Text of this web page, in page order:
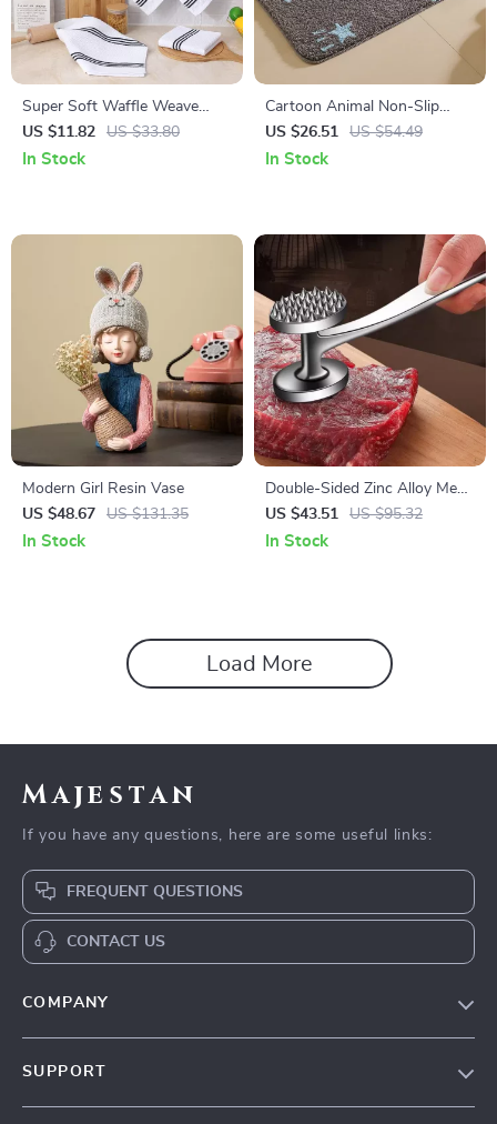
Super Soft Waffle Weave
Cotton Dish Towels – Ultra-
Absorbent & Quick Dry
US $11.82 US $33.80
In Stock
Cartoon Animal Non-Slip
Toilet & Bathroom Floor Mat
US $26.51 US $54.49
In Stock
Modern Girl Resin Vase
US $48.67
US $131.35
In Stock
Double-Sided Zinc Alloy Meat
Tenderizer Hammer – Heavy
Duty Kitchen Tool
US $43.51 US $95.32
In Stock
Load More
Majestan
If you have any questions, here are some useful links:
FREQUENT QUESTIONS
CONTACT US
COMPANY
SUPPORT